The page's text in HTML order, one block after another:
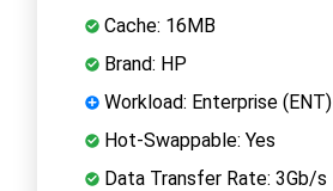
Cache: 16MB
Brand: HP
Workload: Enterprise (ENT)
Hot-Swappable: Yes
Data Transfer Rate: 3Gb/s